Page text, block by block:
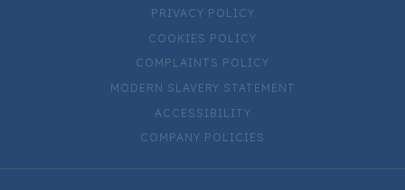
PRIVACY POLICY
COOKIES POLICY
COMPLAINTS POLICY
MODERN SLAVERY STATEMENT
ACCESSIBILITY
COMPANY POLICIES